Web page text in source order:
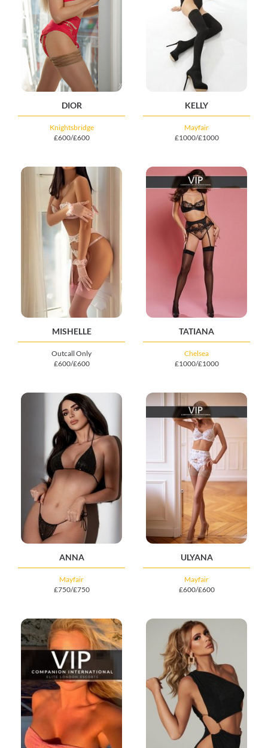
DIOR
Knightsbridge
£600/£600
KELLY
Mayfair
£1000/£1000
MISHELLE
Outcall Only
£600/£600
TATIANA
Chelsea
£1000/£1000
ANNA
Mayfair
£750/£750
ULYANA
Mayfair
£600/£600